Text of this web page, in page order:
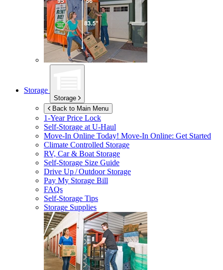
Storage
Storage
Back to Main Menu
1-Year Price Lock
Self-Storage atU-Haul
Move-In Online Today! Move-In Online: Get Started
Climate Controlled Storage
RV, Car & Boat Storage
Self-Storage Size Guide
Drive Up / Outdoor Storage
Pay My Storage Bill
FAQs
Self-Storage Tips
Storage Supplies